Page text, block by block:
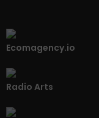
Ecomagency.io
Radio Arts